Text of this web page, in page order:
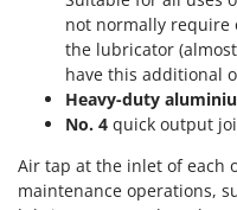
Tractor-mounted
Tractor-mounted
Tractor-mounted
Tractor-mounted
Tractor-mounted
HiKOKI
Honda
Idromatic
Il-Tec
Imperia
not normally require
the lubricator
have this additional
Heavy-duty
No. 4 quick output
Air tap at the inlet of each
maintenance operations,